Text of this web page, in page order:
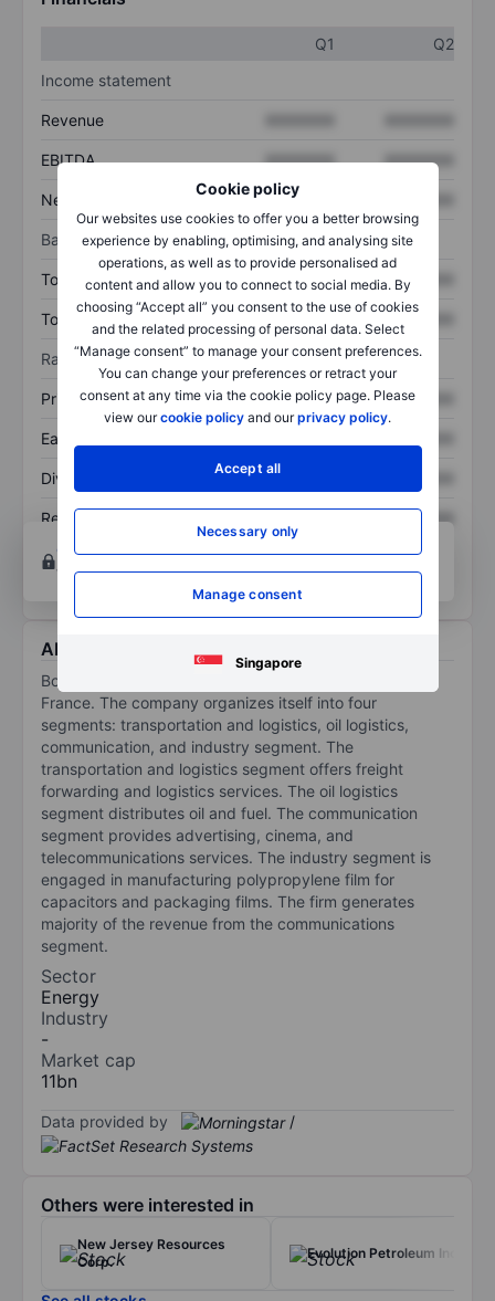
Cookie policy
Our websites use cookies to offer you a better browsing
experience by enabling, optimising, and analysing site
operations, as well as to provide personalised ad
content and allow you to connect to social media. By
choosing “Accept all” you consent to the use of cookies
and the related processing of personal data. Select
“Manage consent” to manage your consent preferences.
You can change your preferences or retract your
consent at any time via the cookie policy page. Please
view ourcookie policy and ourprivacy policy.
Accept all
Necessary only
Manage consent
Singapore
Q1
Q2
Income statement
Revenue
EBITDA XXXXXXX XXXXXXX
Net income XXXXXXX
Balance sheet
Total assets XXXXXXX XXXXXXX
Total debt
Ratios
Price/sales XXXXXXX XXXXXXX
Earnings per share
Dividend per share XXXXXXX
Return on equity
XXXXXXX
Open an accountfor more charting and analysis
tools.
About Bollore
Bollore SE is an infrastructure company domiciled in
France. The company organizes itself into four
segments: transportation and logistics, oil logistics,
communication, and industry segment. The
transportation and logistics segment offers freight
forwarding and logistics services. The oil logistics
segment distributes oil and fuel. The communication
segment provides advertising, cinema, and
telecommunications services. The industry segment is
engaged in manufacturing polypropylene film for
capacitors and packaging films. The firm generates
majority of the revenue from the communications
segment.
Sector
Energy
Industry
-
Market cap
11bn
Data provided by /
Others were interested in
New Jersey Resources
Corp.
Evolution Petroleum Inc.